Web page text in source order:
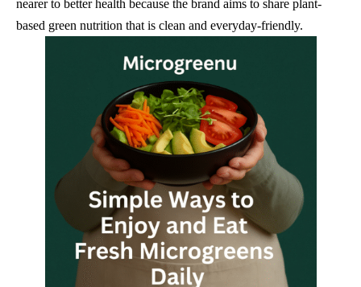
nearer to better health because the brand aims to share plant-
based green nutrition that is clean and everyday-friendly.